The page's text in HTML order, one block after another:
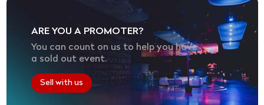
ARE YOU A PROMOTER?
You can count on us to help you have
a sold out event.
Sell with us